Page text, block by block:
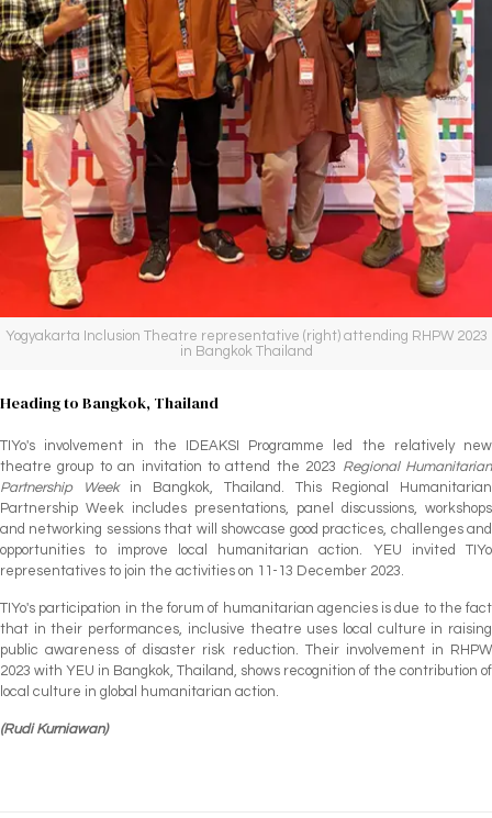
Yogyakarta Inclusion Theatre representative (right) attending RHPW 2023
in Bangkok Thailand
Heading to Bangkok, Thailand
TIYo's involvement in the IDEAKSI Programme led the relatively new
theatre group to an invitation to attend the 2023 Regional Humanitarian
Partnership Week in Bangkok, Thailand. This Regional Humanitarian
Partnership Week includes presentations, panel discussions, workshops
and networking sessions that will showcase good practices, challenges and
opportunities to improve local humanitarian action. YEU invited TIYo
representatives to join the activities on 11-13 December 2023.
TIYo's participation in the forum of humanitarian agencies is due to the fact
that in their performances, inclusive theatre uses local culture in raising
public awareness of disaster risk reduction. Their involvement in RHPW
2023 with YEU in Bangkok, Thailand, shows recognition of the contribution of
local culture in global humanitarian action.
(Rudi Kurniawan)